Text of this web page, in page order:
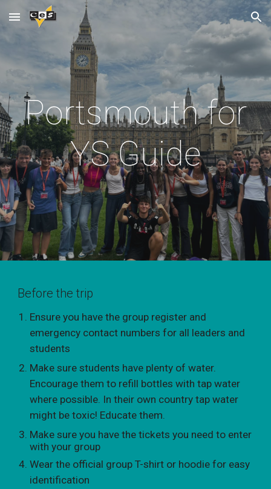
Skip to main content Skip to navigation
Portsmouth for
YS Guide
Before the trip
Ensure you have the group register and
emergency contact numbers for all leaders and
students
Make sure students have plenty of water.
Encourage them to refill bottles with tap water
where possible. In their own country tap water
might be toxic! Educate them.
Make sure you have the tickets you need to enter
with your group
Wear the official group T-shirt or hoodie for easy
identification